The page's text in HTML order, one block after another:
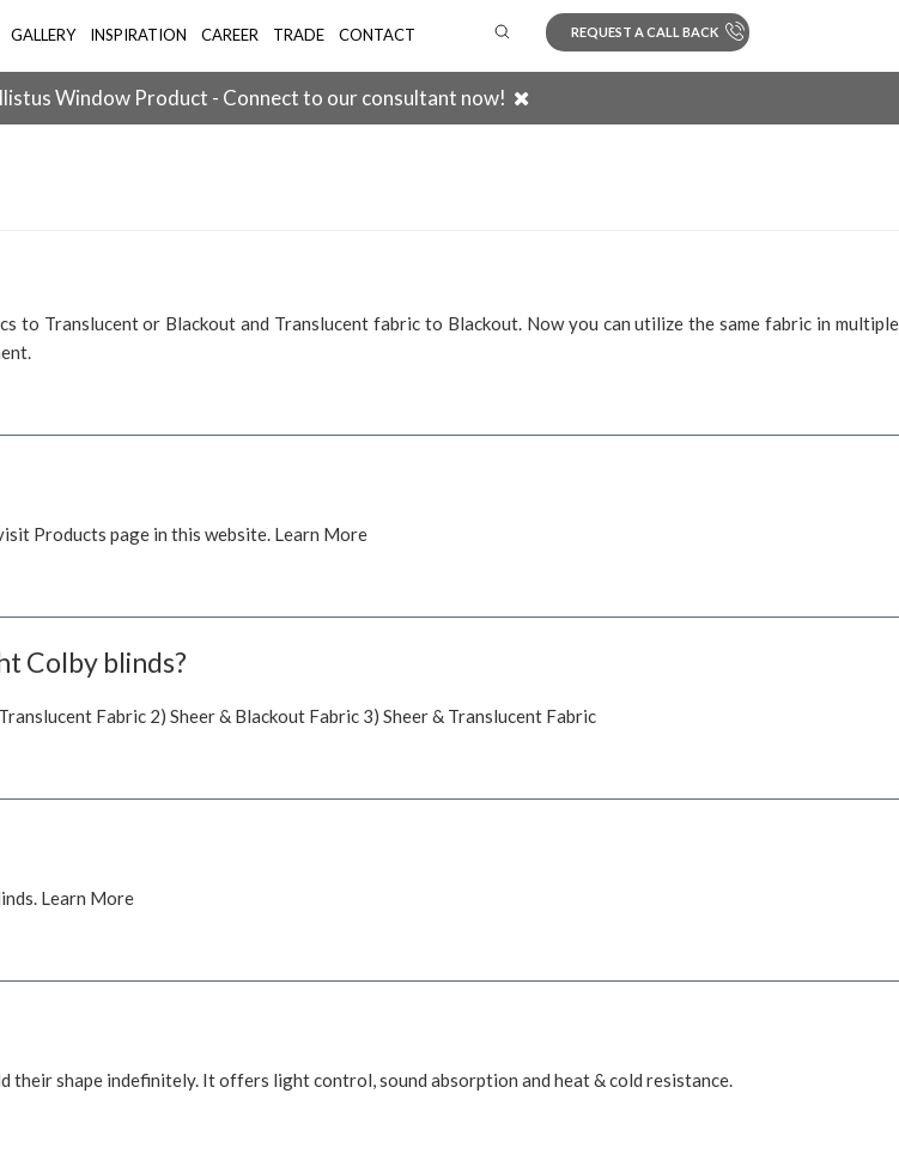
GALLERY INSPIRATION CAREER TRADE CONTACT REQUEST A CALL BACK
Window Product - Connect to our consultant now!
Translucent or Blackout and Translucent fabric to Blackout. Now you can utilize the same fabric in multiple
Products page in this website. Learn More
Colby blinds?
Fabric 2) Sheer & Blackout Fabric 3) Sheer & Translucent Fabric
Learn More
shape indefinitely. It offers light control, sound absorption and heat & cold resistance.